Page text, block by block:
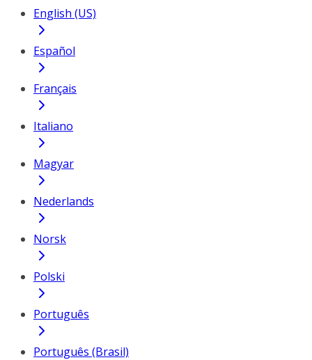
English (US)
Español
Français
Italiano
Magyar
Nederlands
Norsk
Polski
Português
Português (Brasil)